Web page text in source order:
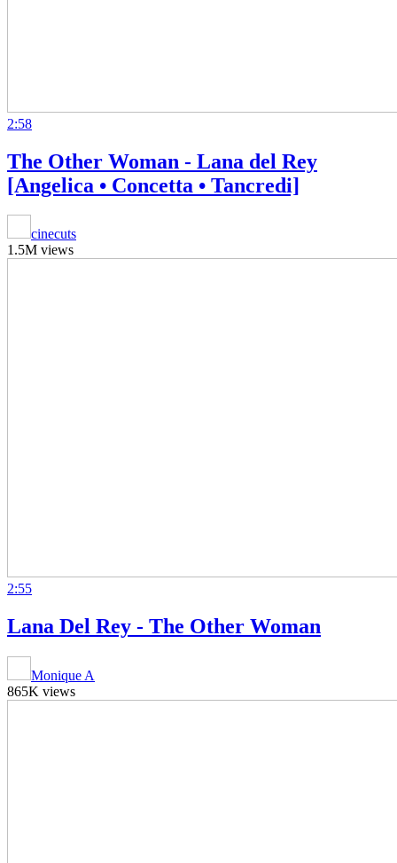
2:58
The Other Woman - Lana del Rey
[Angelica • Concetta • Tancredi]
cinecuts
1.5M views
2:55
Lana Del Rey - The Other Woman
Monique A
865K views